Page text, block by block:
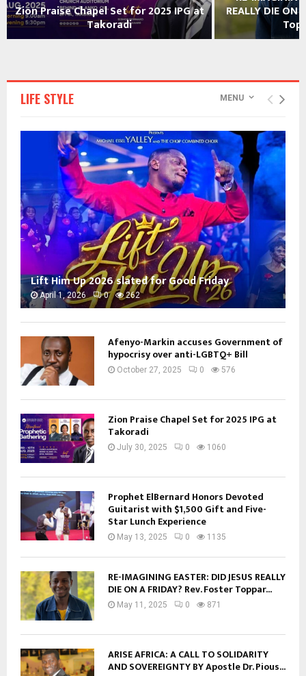
REALLY DIE ON A FRIDAY? Rev. Foster
Toppar Asked
year’s TGMA
LIFE STYLE MENU
Lift Him Up 2026 slated for Good Friday
April 1, 2026 0 262
Afenyo-Markin accuses Government of
hypocrisy over anti-LGBTQ+ Bill
October 27, 2025 0 576
Zion Praise Chapel Set for 2025 IPG at
Takoradi
July 30, 2025 0 1060
Prophet ElBernard Honors Devoted
Guitarist with $1,500 Gift and Five-
Star Lunch Experience
May 13, 2025 0 1135
RE-IMAGINING EASTER: DID JESUS REALLY
DIE ON A FRIDAY? Rev. Foster Toppar...
May 11, 2025 0 871
ARISE AFRICA: A CALL TO SOLIDARITY
AND SOVEREIGNTY BY Apostle Dr. Pious...